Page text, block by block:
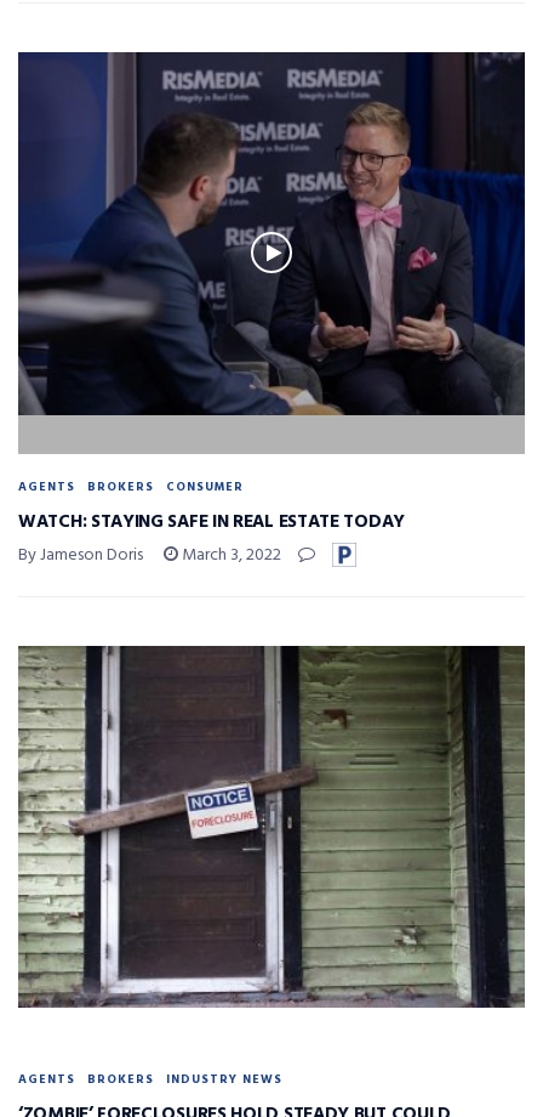
AGENTS BROKERS CONSUMER
WATCH: STAYING SAFE IN REAL ESTATE TODAY
By Jameson Doris March 3, 2022
AGENTS BROKERS INDUSTRY NEWS